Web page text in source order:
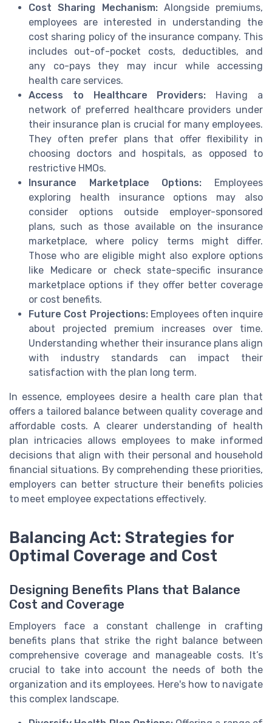
Cost Sharing Mechanism:Alongside premiums,
employees are interested in understanding the
cost sharing policy of the insurance company. This
includes out-of-pocket costs, deductibles, and
any co-pays they may incur while accessing
health care services.
Access to Healthcare Providers: Having a
network of preferred healthcare providers under
their insurance plan is crucial for many employees.
They often prefer plans that offer flexibility in
choosing doctors and hospitals, as opposed to
restrictive HMOs.
Insurance Marketplace Options: Employees
exploring health insurance options may also
consider options outside employer-sponsored
plans, such as those available on the insurance
marketplace, where policy terms might differ.
Those who are eligible might also explore options
like Medicare or check state-specific insurance
marketplace options if they offer better coverage
or cost benefits.
Future Cost Projections:Employees often inquire
about projected premium increases over time.
Understanding whether their insurance plans align
with industry standards can impact their
satisfaction with the plan long term.
In essence, employees desire a health care plan that
offers a tailored balance between quality coverage and
affordable costs. A clearer understanding of health
plan intricacies allows employees to make informed
decisions that align with their personal and household
financial situations. By comprehending these priorities,
employers can better structure their benefits policies
to meet employee expectations effectively.
Balancing Act: Strategies for
Optimal Coverage and Cost
Designing Benefits Plans that Balance
Cost and Coverage
Employers face a constant challenge in crafting
benefits plans that strike the right balance between
comprehensive coverage and manageable costs. It’s
crucial to take into account the needs of both the
organization and its employees. Here's how to navigate
this complex landscape.